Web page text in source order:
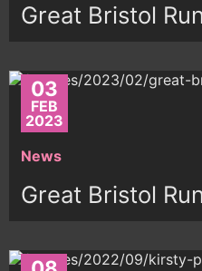
Great Bristol
03
FEB
2023
News
Great Bristol